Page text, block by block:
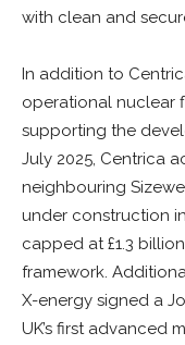
with clean and
In addition to
operational nuclear
supporting the
July 2025, Centrica
neighbouring
under construction
capped at £1.3
framework.
X-energy signed a
UK’s first advanced